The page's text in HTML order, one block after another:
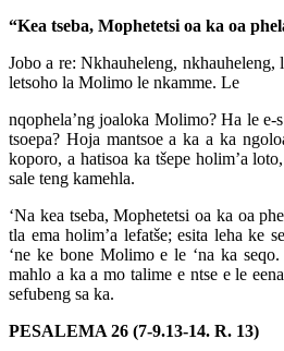
“Kea tseba, Mophetetsi oa ka oa
Jobo a re: Nkhauheleng, nkhauheleng,
letsoho la Molimo le nkamme. Le
nqophela’ng joaloka Molimo? Ha le e-
tsoepa? Hoja mantsoe a ka a ka
koporo, a hatisoa ka tšepe holim’a
sale teng kamehla.
‘Na kea tseba, Mophetetsi oa ka oa
tla ema holim’a lefatše; esita leha ke
‘ne ke bone Molimo e le ‘na ka
mahlo a ka a mo talime e ntse e le
sefubeng sa ka.
PESALEMA 26 (7-9.13-14. R. 13)